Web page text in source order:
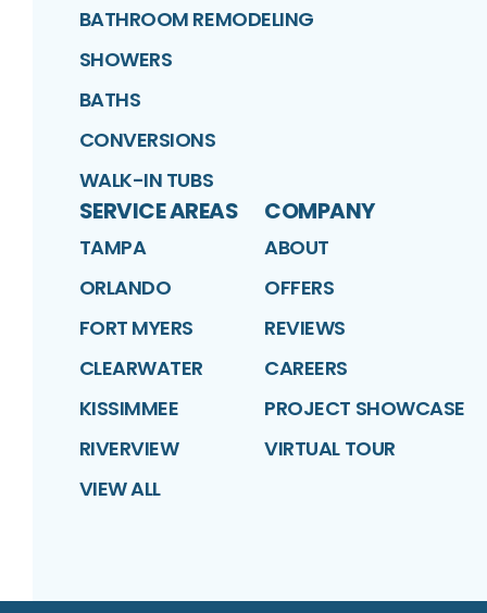
BATHROOM REMODELING
SHOWERS
BATHS
CONVERSIONS
WALK-IN TUBS
SERVICE AREAS
TAMPA
ORLANDO
FORT MYERS
CLEARWATER
KISSIMMEE
RIVERVIEW
VIEW ALL
COMPANY
ABOUT
OFFERS
REVIEWS
CAREERS
PROJECT SHOWCASE
VIRTUAL TOUR